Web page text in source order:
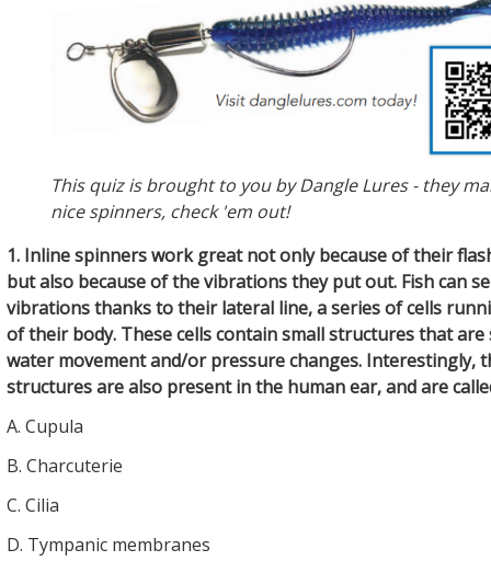
This quiz is brought to you by Dangle Lures - they
nice spinners, check 'em out!
1. Inline spinners work great not only because of their
but also because of the vibrations they put out. Fish can
vibrations thanks to their lateral line, a series of cells
of their body. These cells contain small structures that are
water movement and/or pressure changes. Interestingly,
structures are also present in the human ear, and are called
A. Cupula
B. Charcuterie
C. Cilia
D. Tympanic membranes